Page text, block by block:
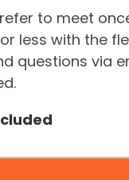
to meet
less with the
questions via